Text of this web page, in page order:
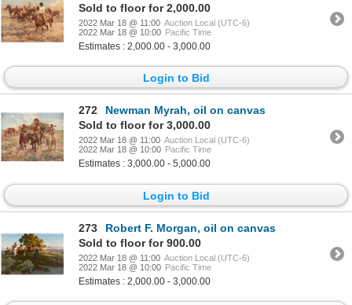
Sold to floor for 2,000.00
2022 Mar 18 @ 11:00 Auction Local (UTC-6)
2022 Mar 18 @ 10:00 Pacific Time
Estimates : 2,000.00 - 3,000.00
Login to Bid
272
Newman Myrah, oil on canvas
Sold to floor for 3,000.00
2022 Mar 18 @ 11:00 Auction Local (UTC-6)
2022 Mar 18 @ 10:00 Pacific Time
Estimates : 3,000.00 - 5,000.00
Login to Bid
273
Robert F. Morgan, oil on canvas
Sold to floor for 900.00
2022 Mar 18 @ 11:00 Auction Local (UTC-6)
2022 Mar 18 @ 10:00 Pacific Time
Estimates : 2,000.00 - 3,000.00